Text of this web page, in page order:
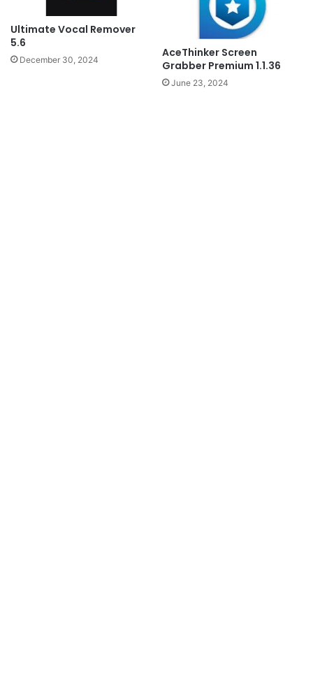
Ultimate Vocal Remover
5.6
December 30, 2024
AceThinker Screen
Grabber Premium 1.1.36
June 23, 2024